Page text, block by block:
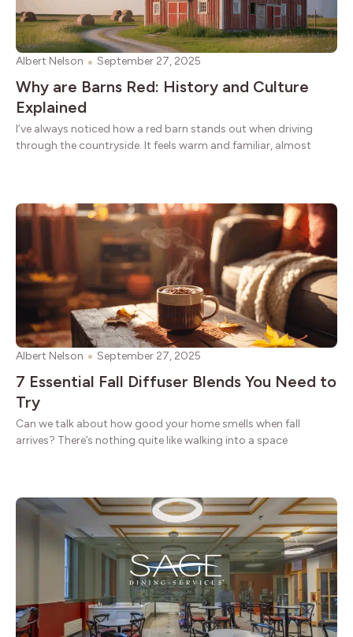
Albert Nelson September 27, 2025
Why are Barns Red: History and Culture
Explained
I’ve always noticed how a red barn stands out when driving
through the countryside. It feels warm and familiar, almost
Albert Nelson September 27, 2025
7 Essential Fall Diffuser Blends You Need to
Try
Can we talk about how good your home smells when fall
arrives? There’s nothing quite like walking into a space